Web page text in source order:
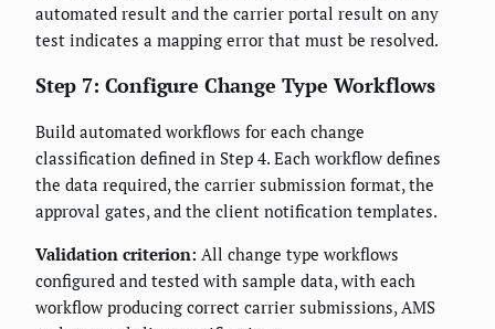
automated result and the carrier portal result on any
test indicates a mapping error that must be resolved.
Step 7: Configure Change Type Workflows
Build automated workflows for each change
classification defined in Step 4. Each workflow defines
the data required, the carrier submission format, the
approval gates, and the client notification templates.
Validation criterion: All change type workflows
configured and tested with sample data, with each
workflow producing correct carrier submissions, AMS